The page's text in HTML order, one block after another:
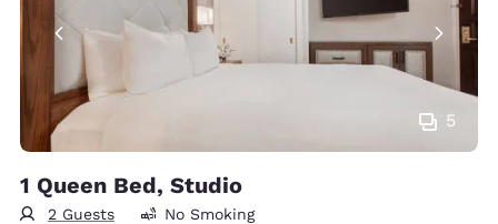
5
1 Queen Bed, Studio
2 Guests No Smoking